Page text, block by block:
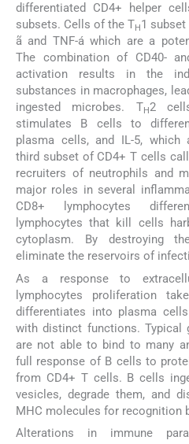
differentiated CD4+ helper
subsets. Cells of the TH 1
ã and TNF-á which are a
The combination of CD40-
activation results in the
substances in macrophages,
ingested microbes. TH2
stimulates B cells to
plasma cells, and IL-5, which
third subset of CD4+ T cells
recruiters of neutrophils and
major roles in several
CD8+ lymphocytes
lymphocytes that kill cells
cytoplasm. By destroying
eliminate the reservoirs of
As a response to
lymphocytes proliferation
differentiates into plasma
with distinct functions. Typical
are not able to bind to many
full response of B cells to
from CD4+ T cells. B cells
vesicles, degrade them, and
MHC molecules for recognition
Alterations in immune